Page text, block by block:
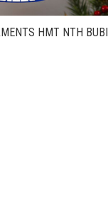
HMT NTH BUBI